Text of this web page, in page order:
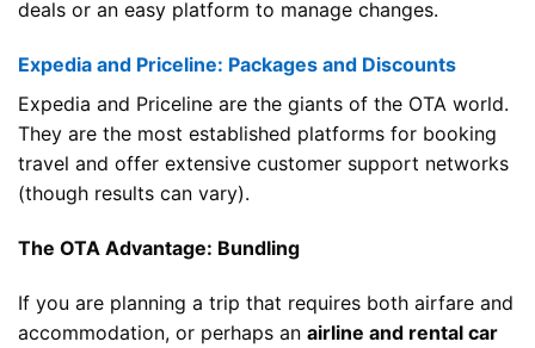
deals or an easy platform to manage changes.
Expedia and Priceline: Packages and Discounts
Expedia and Priceline are the giants of the OTA world.
They are the most established platforms for booking
travel and offer extensive customer support networks
(though results can vary).
The OTA Advantage: Bundling
If you are planning a trip that requires both airfare and
accommodation, or perhaps an airline and rental car